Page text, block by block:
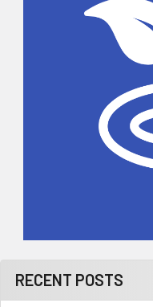
RECENT POSTS